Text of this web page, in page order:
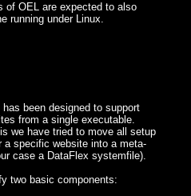
of OEL are expected to also
running under Linux.
been designed to support
from a single executable.
we have tried to move all setup
a specific website into a meta-
case a DataFlex systemfile).
two basic components: